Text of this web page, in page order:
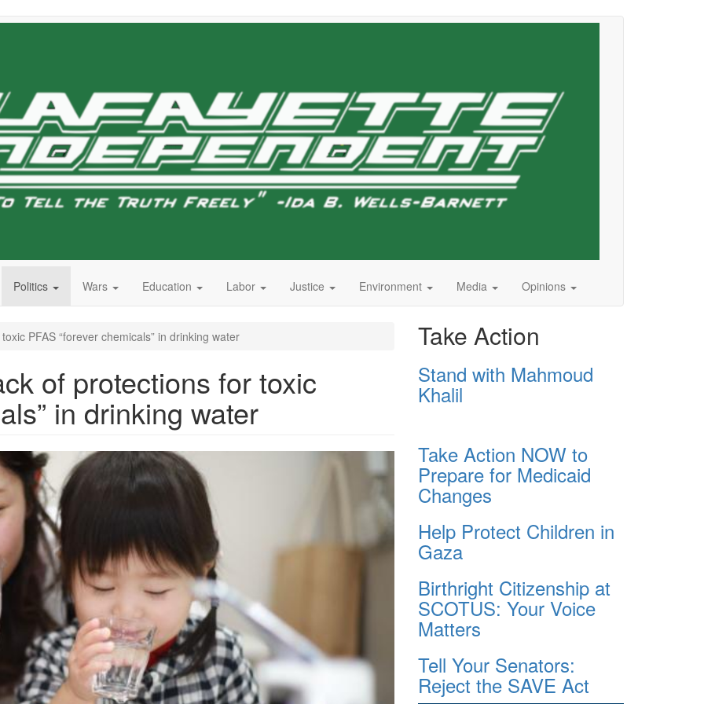
Politics Wars Education Labor Justice Environment Media Opinions
PFAS “forever chemicals” in drinking water
of protections for toxic
in drinking water
Take Action
Stand with Mahmoud
Khalil
Take Action NOW to
Prepare for Medicaid
Changes
Help Protect Children in
Gaza
Birthright Citizenship at
SCOTUS: Your Voice
Matters
Tell Your Senators:
Reject the SAVE Act